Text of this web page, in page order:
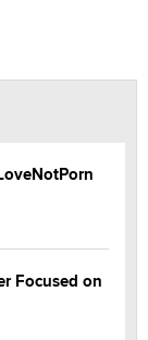
Focused on